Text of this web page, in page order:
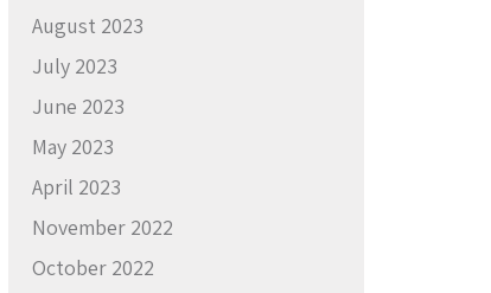
August 2023
July 2023
June 2023
May 2023
April 2023
November 2022
October 2022